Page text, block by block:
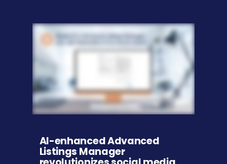
AI-enhanced Advanced
Listings Manager